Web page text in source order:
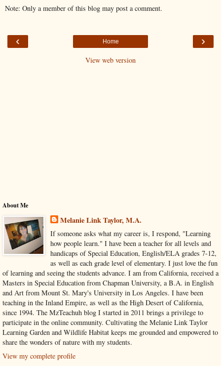
Note: Only a member of this blog may post a comment.
‹ ›
Home
View web version
About Me
Melanie Link Taylor, M.A.
If someone asks what my career is, I respond, "Learning
how people learn." I have been a teacher for all levels and
handicaps of Special Education, English/ELA grades 7-12,
as well as each grade level of elementary. I just love the fun
of learning and seeing the students advance. I am from California, received a
Masters in Special Education from Chapman University, a B.A. in English
and Art from Mount St. Mary's University in Los Angeles. I have been
teaching in the Inland Empire, as well as the High Desert of California,
since 1994. The MzTeachuh blog I started in 2011 brings a privilege to
participate in the online community. Cultivating the Melanie Link Taylor
Learning Garden and Wildlife Habitat keeps me grounded and empowered to
share the wonders of nature with my students.
View my complete profile